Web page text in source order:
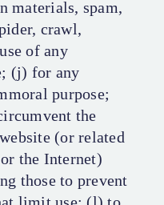
materials, spam,
crawl,
of any
(j) for any
purpose;
the
(or related
the Internet)
those to prevent